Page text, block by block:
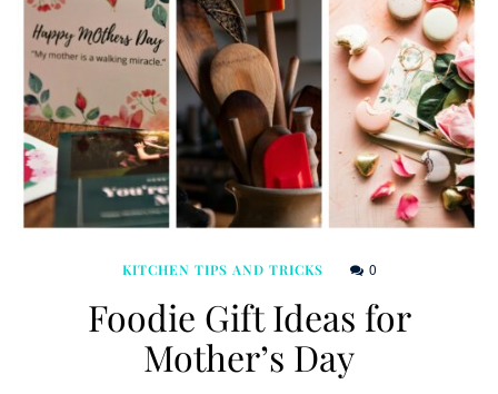
KITCHEN TIPS AND TRICKS 0
Foodie Gift Ideas for
Mother’s Day